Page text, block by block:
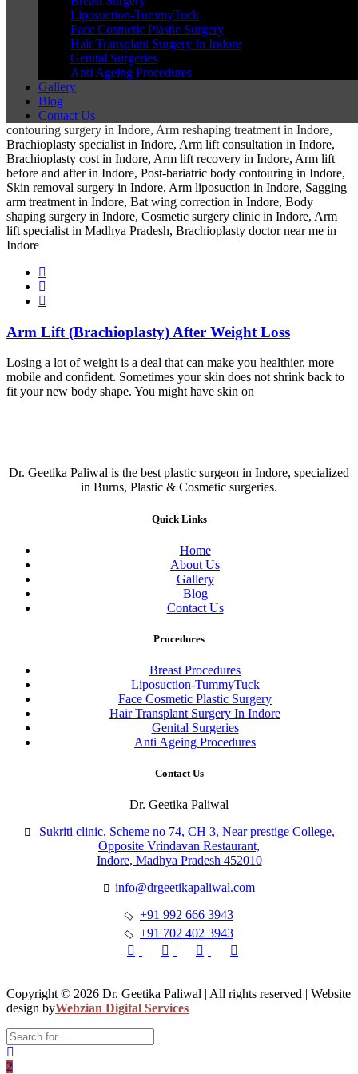
Liposuction-TummyTuck
Face Cosmetic Plastic Surgery
Hair Transplant Surgery In Indore
Genital Surgeries
Anti Ageing Procedures
Gallery
Blog
Contact Us
Arm Lift (Brachioplasty) After Weight Loss
Losing a lot of weight is a deal that can make you healthier, more
mobile and confident. Sometimes your skin does not shrink back to
fit your new body shape. You might have skin on
Dr. Geetika Paliwal is the best plastic surgeon in Indore, specialized
in Burns, Plastic & Cosmetic surgeries.
Quick Links
Home
About Us
Gallery
Blog
Contact Us
Procedures
Breast Procedures
Liposuction-TummyTuck
Face Cosmetic Plastic Surgery
Hair Transplant Surgery In Indore
Genital Surgeries
Anti Ageing Procedures
Contact Us
Dr. Geetika Paliwal
Sukriti clinic, Scheme no 74, CH 3, Near prestige College,
Opposite Vrindavan Restaurant,
Indore, Madhya Pradesh 452010
info@drgeetikapaliwal.com
+91 992 666 3943
+91 702 402 3943
Copyright © 2026 Dr. Geetika Paliwal | All rights reserved | Website
design byWebzian Digital Services